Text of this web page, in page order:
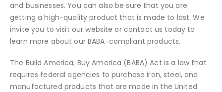
and businesses. You can also be sure that you are
getting a high-quality product that is made to last. We
invite you to visit our website or contact us today to
learn more about our BABA-compliant products.
The Build America, Buy America (BABA) Act is a law that
requires federal agencies to purchase iron, steel, and
manufactured products that are made in the United